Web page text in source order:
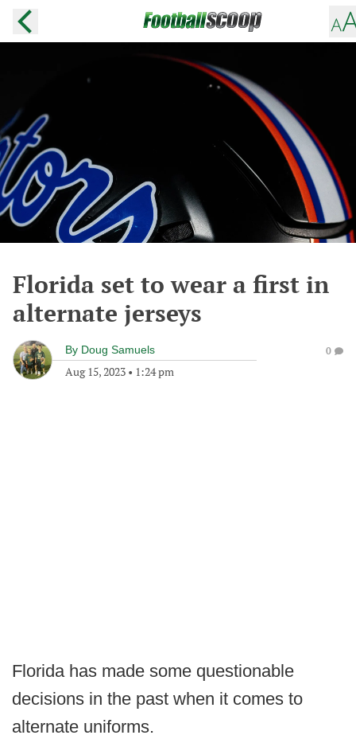
Florida set to wear a first in
alternate jerseys
By Doug Samuels
Aug 15, 2023 • 1:24 pm
0
Florida has made some questionable
decisions in the past when it comes to
alternate uniforms.